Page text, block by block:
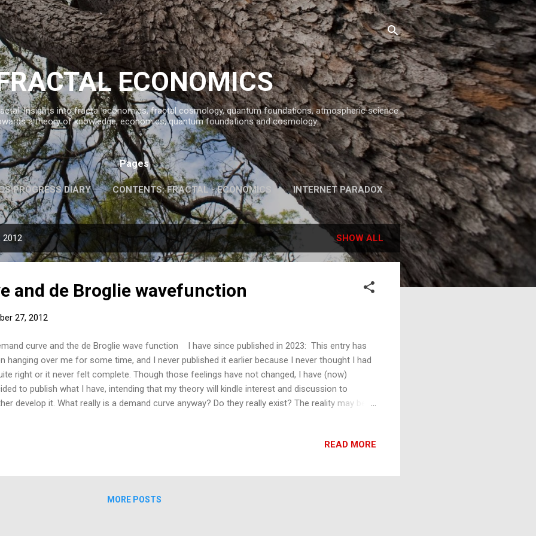
Skip to main content
ECONOMICS
Insights into fractal economics, fractal cosmology, quantum foundations, atmospheric science
a theory of knowledge, economics, quantum foundations and cosmology.
Pages
PROGRESS DIARY CONTENTS: FRACTAL - ECONOMICS INTERNET PARADOX
AND KNOWLEDGE MORE… FAVOURITE REFERENCES
2012 SHOW ALL
and de Broglie wavefunction
27, 2012
curve and the de Broglie wave function I have since published in 2023: This entry has
hanging over me for some time, and I never published it earlier because I never thought I had
right or it never felt complete. Though those feelings have not changed, I have (now)
to publish what I have, intending that my theory will kindle interest and discussion to
develop it. What really is a demand curve anyway? Do they really exist? The reality may be
‘measurement’ problem. It is as if the demand curve is a superposition of all the possible
demand function and corresponding curve are both different manifestations of the
READ MORE
MORE POSTS